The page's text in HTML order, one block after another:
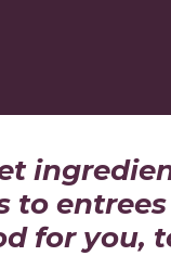
for you,